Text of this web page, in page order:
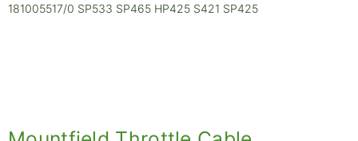
181005517/0 SP533 SP465 HP425 S421 SP425